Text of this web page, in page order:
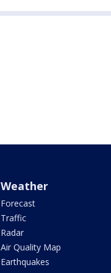
Weather
Forecast
Traffic
Radar
Air Quality Map
Earthquakes